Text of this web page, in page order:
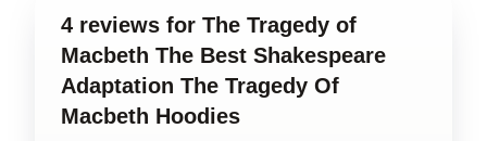
4 reviews for The Tragedy of
Macbeth The Best Shakespeare
Adaptation The Tragedy Of
Macbeth Hoodies